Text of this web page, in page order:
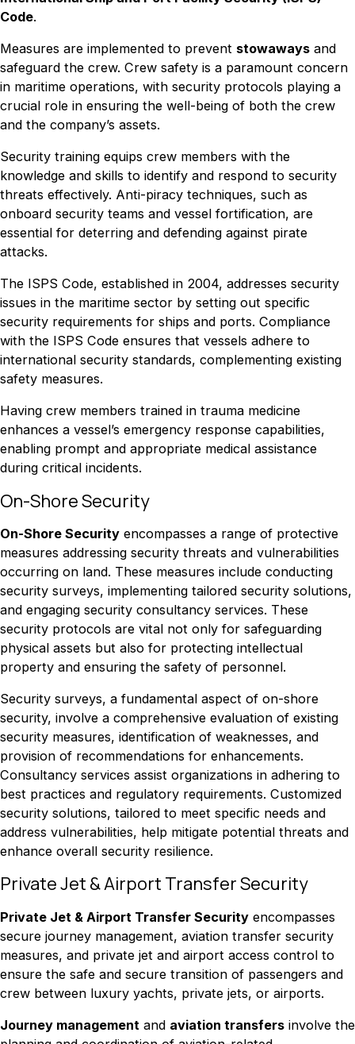
Code.
Measures are implemented to prevent stowaways and
safeguard the crew. Crew safety is a paramount concern
in maritime operations, with security protocols playing a
crucial role in ensuring the well-being of both the crew
and the company’s assets.
Security training equips crew members with the
knowledge and skills to identify and respond to security
threats effectively. Anti-piracy techniques, such as
onboard security teams and vessel fortification, are
essential for deterring and defending against pirate
attacks.
The ISPS Code, established in 2004, addresses security
issues in the maritime sector by setting out specific
security requirements for ships and ports. Compliance
with the ISPS Code ensures that vessels adhere to
international security standards, complementing existing
safety measures.
Having crew members trained in trauma medicine
enhances a vessel’s emergency response capabilities,
enabling prompt and appropriate medical assistance
during critical incidents.
On-Shore Security
On-Shore Security encompasses a range of protective
measures addressing security threats and vulnerabilities
occurring on land. These measures include conducting
security surveys, implementing tailored security solutions,
and engaging security consultancy services. These
security protocols are vital not only for safeguarding
physical assets but also for protecting intellectual
property and ensuring the safety of personnel.
Security surveys, a fundamental aspect of on-shore
security, involve a comprehensive evaluation of existing
security measures, identification of weaknesses, and
provision of recommendations for enhancements.
Consultancy services assist organizations in adhering to
best practices and regulatory requirements. Customized
security solutions, tailored to meet specific needs and
address vulnerabilities, help mitigate potential threats and
enhance overall security resilience.
Private Jet & Airport Transfer Security
Private Jet & Airport Transfer Security encompasses
secure journey management, aviation transfer security
measures, and private jet and airport access control to
ensure the safe and secure transition of passengers and
crew between luxury yachts, private jets, or airports.
Journey management and aviation transfers involve the